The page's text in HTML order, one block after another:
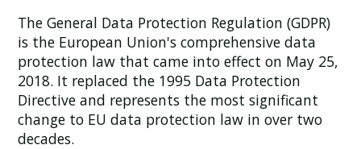
The General Data Protection Regulation (GDPR)
is the European Union's comprehensive data
protection law that came into effect on May 25,
2018. It replaced the 1995 Data Protection
Directive and represents the most significant
change to EU data protection law in over two
decades.